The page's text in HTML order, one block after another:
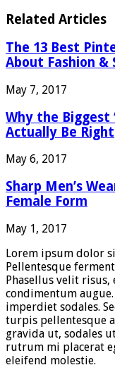
Related Articles
The 13 Best
About Fashion &
May 7, 2017
Why the Biggest
Actually Be Right
May 6, 2017
Sharp Men’s
Female Form
May 1, 2017
Lorem ipsum dolor
Pellentesque
Phasellus velit risus,
condimentum
imperdiet sodales.
turpis pellentesque
gravida ut, sodales
rutrum mi placerat
eleifend molestie.